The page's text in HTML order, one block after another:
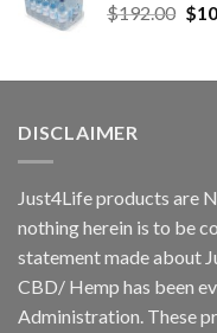
$192.00 $
DISCLAIMER
Just4Life products are
nothing herein is to be
statement made about
CBD/ Hemp has been
Administration. These